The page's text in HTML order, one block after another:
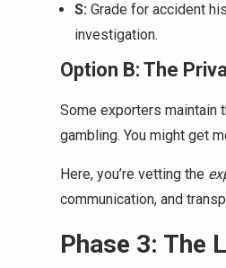
S: Grade for accident
investigation.
Option B: The
Some exporters maintain
gambling. You might get
Here, you’re vetting the
communication, and
Phase 3: The